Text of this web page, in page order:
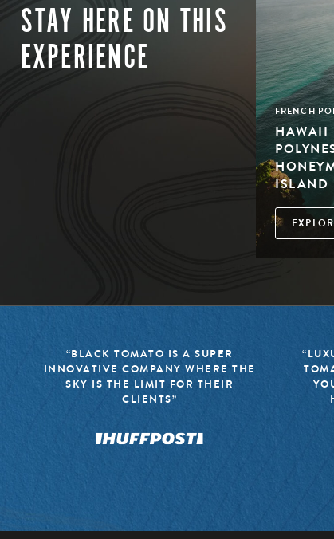
STAY HERE ON THIS
EXPERIENCE
FRENCH
HAWAII
ISLAND
“BLACK TOMATO IS A SUPER
INNOVATIVE COMPANY WHERE THE
SKY IS THE LIMIT FOR THEIR
CLIENTS”